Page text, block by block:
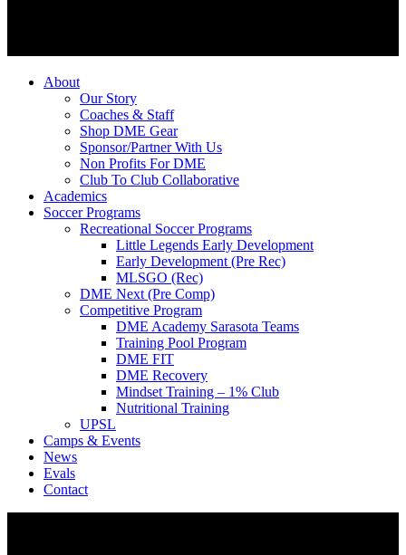
About
Our Story
Coaches & Staff
Shop DME Gear
Sponsor/Partner With Us
Non Profits For DME
Club To Club Collaborative
Academics
Soccer Programs
Recreational Soccer Programs
Little Legends Early Development
Early Development (Pre Rec)
MLSGO (Rec)
DME Next (Pre Comp)
Competitive Program
DME Academy Sarasota Teams
Training Pool Program
DME FIT
DME Recovery
Mindset Training – 1% Club
Nutritional Training
UPSL
Camps & Events
News
Evals
Contact